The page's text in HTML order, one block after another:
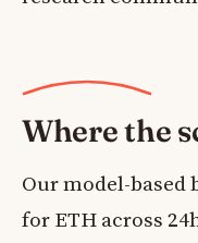
Where the
Our model-based
for ETH across